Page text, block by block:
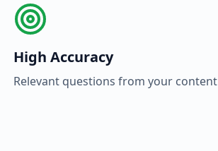
High Accuracy
Relevant questions from your content